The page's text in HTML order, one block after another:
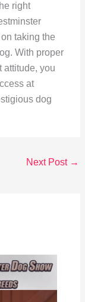
right
taking the
With proper
attitude, you
at
dog
Next Post →